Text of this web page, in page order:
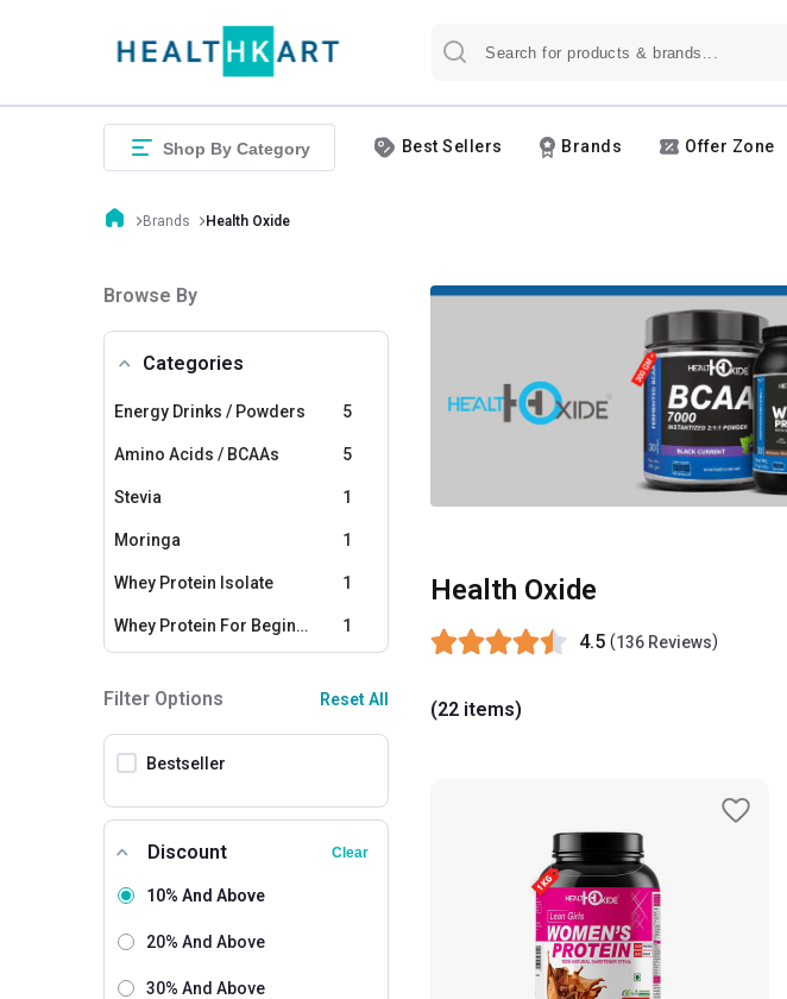
Shop By Category Best Sellers Brands Offer Zone
Brands Health Oxide
Browse By
Categories
Energy Drinks / Powders 5
Amino Acids / BCAAs 5
Stevia 1
Moringa 1
Whey Protein Isolate 1
Whey Protein For Beginners 1
Protein For Women 1
Calcium
Filter Options Reset All
Bestseller
Discount Clear
10% And Above
20% And Above
30% And Above
Health Oxide
4.5 (136 Reviews)
(22 items)